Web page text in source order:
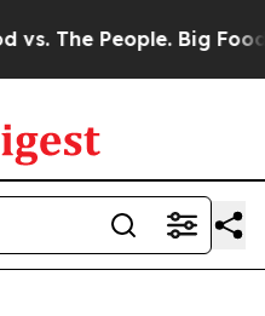
People. Big Food’s